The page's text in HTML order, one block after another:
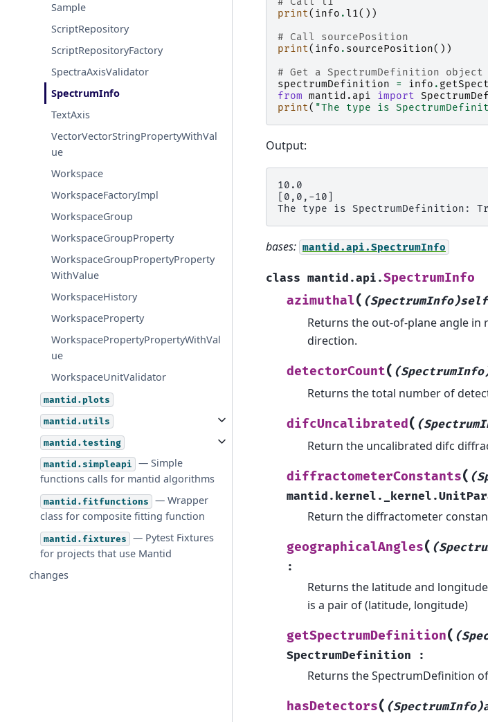
Sample
ScriptRepository
ScriptRepositoryFactory
SpectraAxisValidator
SpectrumInfo
TextAxis
VectorVectorStringPropertyWithVal
ue
Workspace
WorkspaceFactoryImpl
WorkspaceGroup
WorkspaceGroupProperty
WorkspaceGroupPropertyProperty
WithValue
WorkspaceHistory
WorkspaceProperty
WorkspacePropertyPropertyWithVal
ue
WorkspaceUnitValidator
mantid.plots
mantid.utils
mantid.testing
mantid.simpleapi
— Simple
functions calls for mantid algorithms
mantid.fitfunctions
— Wrapper
class for composite fitting function
mantid.fixtures
— Pytest Fixtures
for projects that use Mantid
changes
print( info .l1())
# Call sourcePosition
print( info . sourcePosition())
# Get a SpectrumDefinition object
spectrumDefinition
= info .
from mantid.api import
print( "The type is
Output:
10.0
[0,0,-10]
bases: mantid.api.SpectrumInfo
class mantid.api.SpectrumInfo
azimuthal( (SpectrumInfo)self
Returns the out-of-plane angle in
direction.
detectorCount(
Returns the total number of
difcUncalibrated (
Return the uncalibrated difc
diffractometerConstants(
Return the diffractometer
geographicalAngles(
:
Returns the latitude and
is a pair of (latitude, longitude)
getSpectrumDefinition(
SpectrumDefinition
:
Returns the SpectrumDefinition
hasDetectors(